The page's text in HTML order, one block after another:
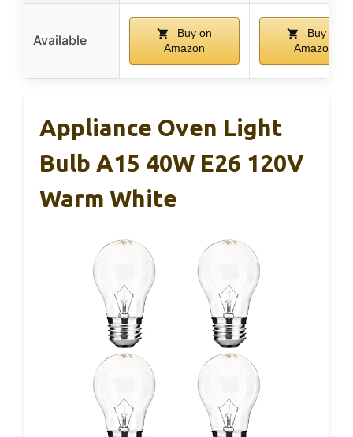
Available
Buy on
Amazon
Buy on
Amazon
Appliance Oven Light
Bulb A15 40W E26 120V
Warm White